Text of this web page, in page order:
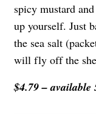
spicy mustard
up yourself. Just
the sea salt
will fly off the
$4.79 – available